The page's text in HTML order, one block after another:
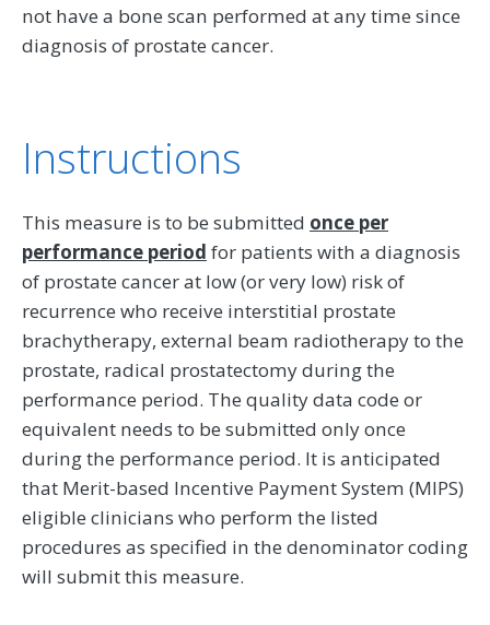
not have a bone scan performed at any time since
diagnosis of prostate cancer.
Instructions
This measure is to be submitted once per
performance period for patients with a diagnosis
of prostate cancer at low (or very low) risk of
recurrence who receive interstitial prostate
brachytherapy, external beam radiotherapy to the
prostate, radical prostatectomy during the
performance period. The quality data code or
equivalent needs to be submitted only once
during the performance period. It is anticipated
that Merit-based Incentive Payment System (MIPS)
eligible clinicians who perform the listed
procedures as specified in the denominator coding
will submit this measure.